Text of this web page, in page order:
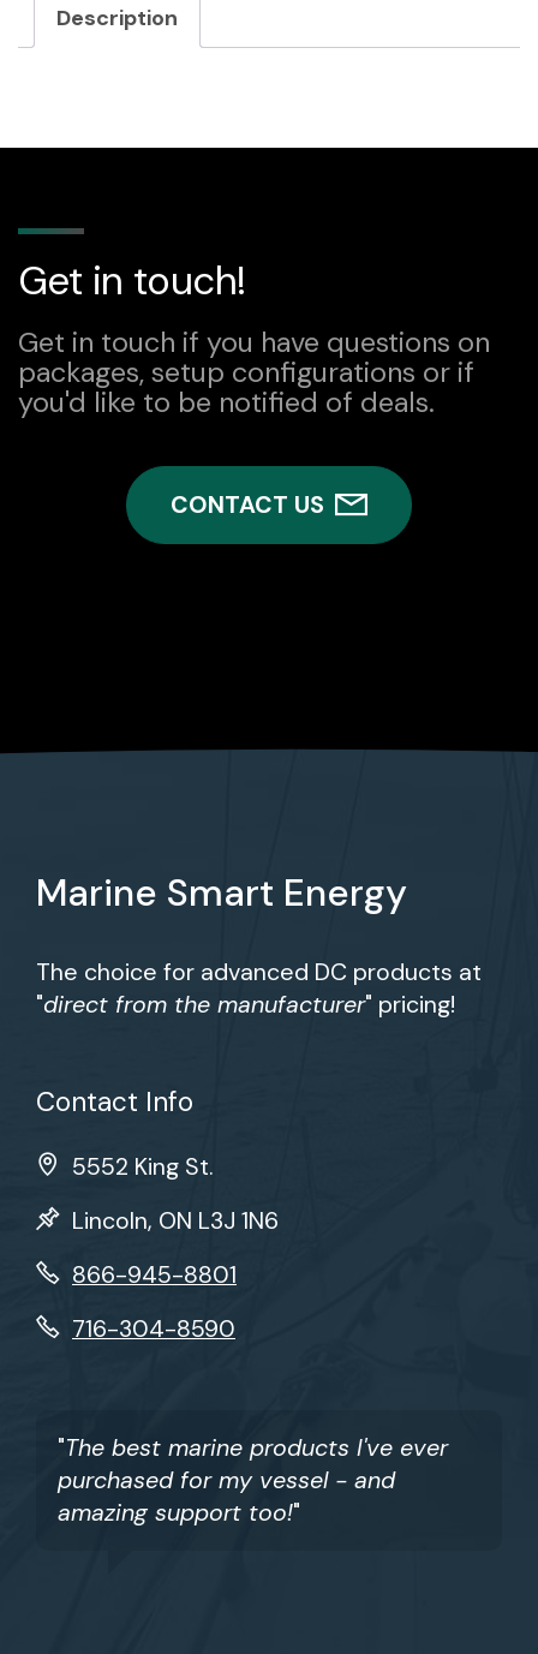
Description
Get in touch!
Get in touch if you have questions on
packages, setup configurations or if
you'd like to be notified of deals.
CONTACT US
Marine Smart Energy
The choice for advanced DC products at
"direct from the manufacturer" pricing!
Contact Info
5552 King St.
Lincoln, ON L3J 1N6
866-945-8801
716-304-8590
"The best marine products I've ever
purchased for my vessel - and
amazing support too!"